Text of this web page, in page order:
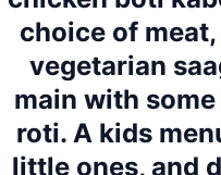
choice of
vegetarian
main with
roti. A kids
little ones, and